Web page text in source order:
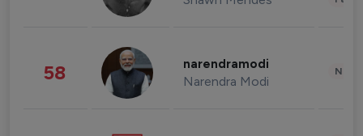
58 narendramodi
Narendra Modi